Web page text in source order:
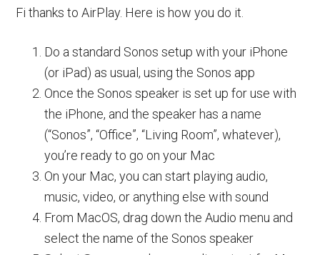
Fi thanks to AirPlay. Here is how you do it.
Do a standard Sonos setup with your iPhone
(or iPad) as usual, using the Sonos app
Once the Sonos speaker is set up for use with
the iPhone, and the speaker has a name
(“Sonos”, “Office”, “Living Room”, whatever),
you’re ready to go on your Mac
On your Mac, you can start playing audio,
music, video, or anything else with sound
From MacOS, drag down the Audio menu and
select the name of the Sonos speaker